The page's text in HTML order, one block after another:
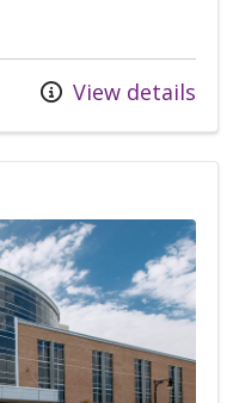
View details